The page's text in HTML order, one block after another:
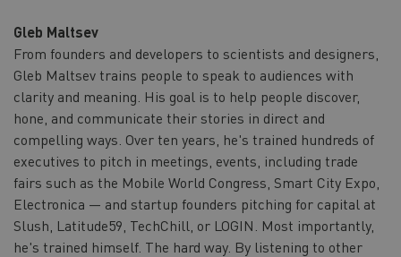
Gleb Maltsev
From founders and developers to scientists and designers,
Gleb Maltsev trains people to speak to audiences with
clarity and meaning. His goal is to help people discover,
hone, and communicate their stories in direct and
compelling ways. Over ten years, he's trained hundreds of
executives to pitch in meetings, events, including trade
fairs such as the Mobile World Congress, Smart City Expo,
Electronica — and startup founders pitching for capital at
Slush, Latitude59, TechChill, or LOGIN. Most importantly,
he's trained himself. The hard way. By listening to other